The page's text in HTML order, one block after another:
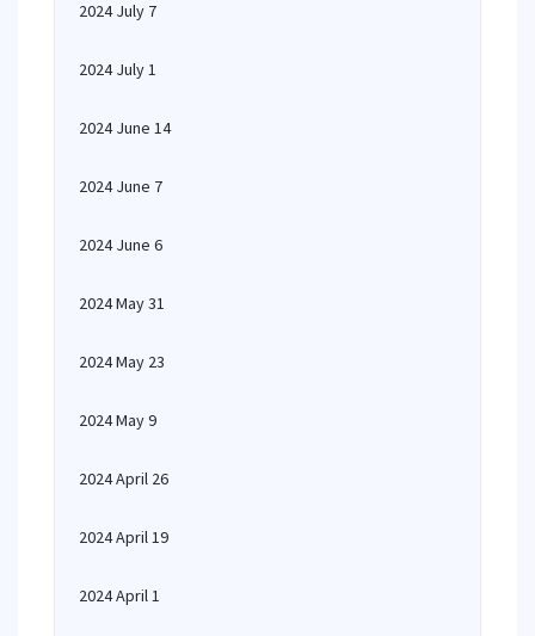
2024 July 7
2024 July 1
2024 June 14
2024 June 7
2024 June 6
2024 May 31
2024 May 23
2024 May 9
2024 April 26
2024 April 19
2024 April 1